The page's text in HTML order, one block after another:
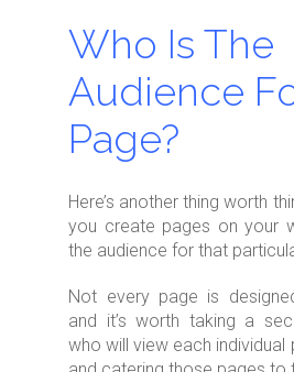
Who Is The
Audience
Page?
Here’s another thing worth
you create pages on your
the audience for that
Not every page is
and it’s worth taking a
who will view each individual